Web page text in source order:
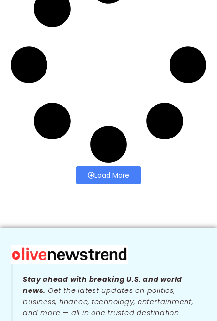
Load More
Stay ahead with breaking U.S. and world
news. Get the latest updates on politics,
business, finance, technology, entertainment,
and more — all in one trusted destination